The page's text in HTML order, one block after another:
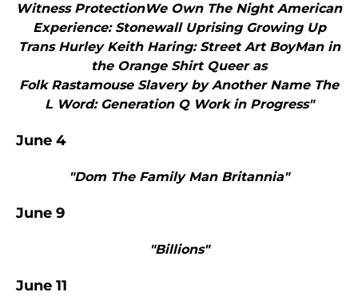
Witness ProtectionWe Own The Night American
Experience: Stonewall Uprising Growing Up
Trans Hurley Keith Haring: Street Art BoyMan in
the Orange Shirt Queer as
Folk Rastamouse Slavery by Another Name The
L Word: Generation Q Work in Progress"
June 4
"Dom The Family Man Britannia"
June 9
"Billions"
June 11